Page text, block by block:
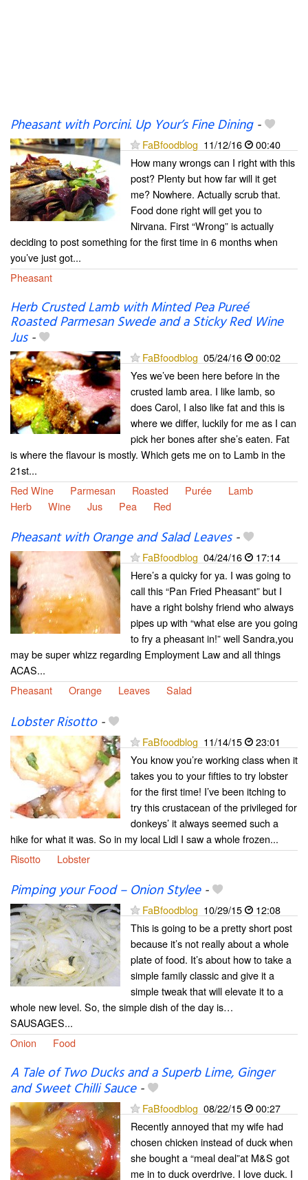
Pheasant with Porcini. Up Your’s Fine Dining-
FaBfoodblog 11/12/16
00:40
How many wrongs can I right with this
post? Plenty but how far will it get
me? Nowhere. Actually scrub that.
Food done right will get you to
Nirvana. First “Wrong” is actually
deciding to post something for the first time in 6 months when
you’ve just got...
Pheasant
Herb Crusted Lamb with Minted Pea Pureé
Roasted Parmesan Swede and a Sticky Red Wine
Jus-
FaBfoodblog 05/24/16
00:02
Yes we’ve been here before in the
crusted lamb area. I like lamb, so
does Carol, I also like fat and this is
where we differ, luckily for me as I can
pick her bones after she’s eaten. Fat
is where the flavour is mostly. Which gets me on to Lamb in the
21st...
Red Wine
Parmesan Roasted Purée
Lamb
Herb
Wine Jus Pea Red
Pheasant with Orange and Salad Leaves-
FaBfoodblog 04/24/16
17:14
Here’s a quicky for ya. I was going to
call this “Pan Fried Pheasant” but I
have a right bolshy friend who always
pipes up with “what else are you going
to fry a pheasant in!” well Sandra,you
may be super whizz regarding Employment Law and all things
ACAS...
Pheasant
Orange Leaves Salad
Lobster Risotto-
FaBfoodblog 11/14/15
23:01
You know you’re working class when it
takes you to your fifties to try lobster
for the first time! I’ve been itching to
try this crustacean of the privileged for
donkeys’ it always seemed such a
hike for what it was. So in my local Lidl I saw a whole frozen...
Risotto
Lobster
Pimping your Food – Onion Stylee-
FaBfoodblog 10/29/15
12:08
This is going to be a pretty short post
because it’s not really about a whole
plate of food. It’s about how to take a
simple family classic and give it a
simple tweak that will elevate it to a
whole new level. So, the simple dish of the day is…
SAUSAGES...
Onion
Food
A Tale of Two Ducks and a Superb Lime, Ginger
and Sweet Chilli Sauce-
FaBfoodblog 08/22/15
00:27
Recently annoyed that my wife had
chosen chicken instead of duck when
she bought a “meal deal”at M&S got
me in to duck overdrive. I love duck. I